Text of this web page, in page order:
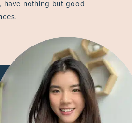
have nothing but good